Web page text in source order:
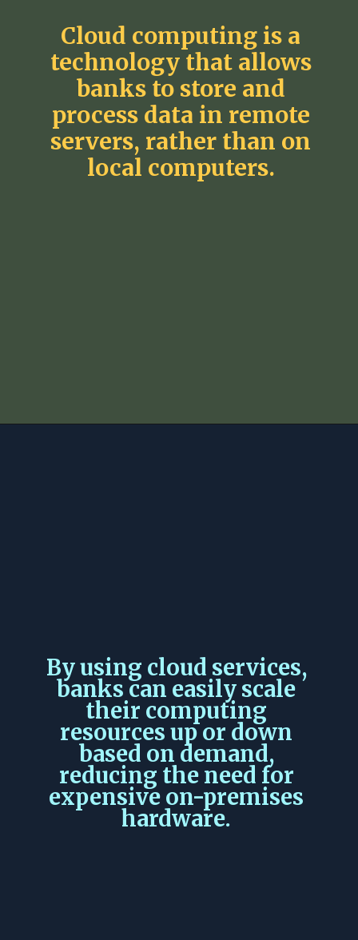
Cloud computing is a
technology that allows
banks to store and
process data in remote
servers, rather than on
local computers.
By using cloud services,
banks can easily scale
their computing
resources up or down
based on demand,
reducing the need for
expensive on-premises
hardware.